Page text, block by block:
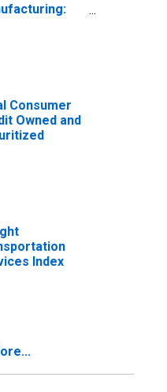
Consumer
Owned and
Index